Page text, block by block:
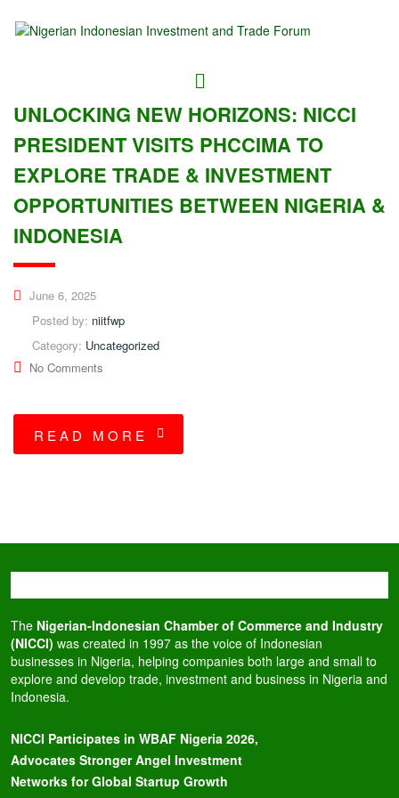
UNLOCKING NEW HORIZONS: NICCI
PRESIDENT VISITS PHCCIMA TO
EXPLORE TRADE & INVESTMENT
OPPORTUNITIES BETWEEN NIGERIA &
INDONESIA
June 6, 2025
Posted by: niitfwp
Category: Uncategorized
No Comments
READ MORE
The Nigerian-Indonesian Chamber of Commerce and Industry
(NICCI) was created in 1997 as the voice of Indonesian
businesses in Nigeria, helping companies both large and small to
explore and develop trade, investment and business in Nigeria and
Indonesia.
NICCI Participates in WBAF Nigeria 2026,
Advocates Stronger Angel Investment
Networks for Global Startup Growth